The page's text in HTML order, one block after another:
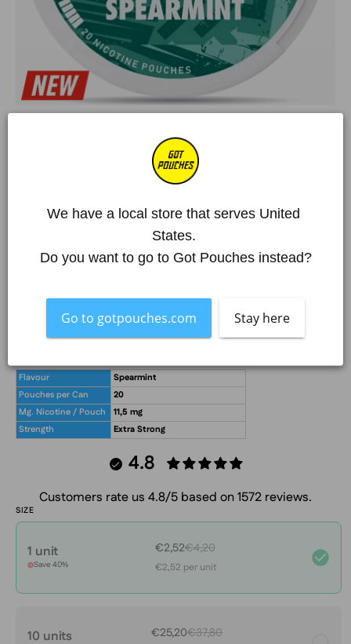
/ All Products / SYX / SYX Spearmint Strong
SYX Spearmint Strong
Over 250 000 happy customers
Item is out of stock
Flavour
Spearmint
Pouches per Can
20
Mg. Nicotine / Pouch
11,5 mg
Strength
Extra Strong
4.8
Customers rate us 4.8/5 based on 1572 reviews.
SIZE
1 unit
Save 40%
€2,52€4,20
€2,52 per unit
10 units €25,20€37,80
We have a local store that serves United
States.
Do you want to go to Got Pouches instead?
Go to gotpouches.com Stay here